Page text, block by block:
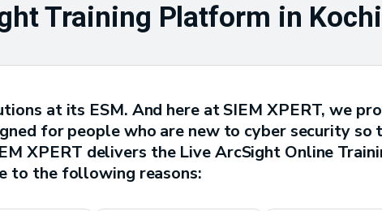
Training Platform in
at its ESM. And here at SIEM XPERT, we
for people who are new to cyber security
XPERT delivers the Live ArcSight Online
to the following reasons: